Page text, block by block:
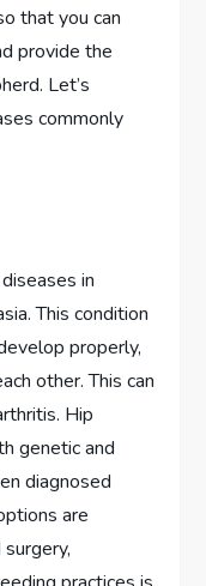
that you can
provide the
Let’s
commonly
in
This condition
properly,
other. This can
Hip
genetic and
diagnosed
are